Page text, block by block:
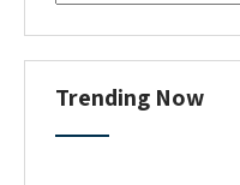
o
r
m
a
t
Trending Now